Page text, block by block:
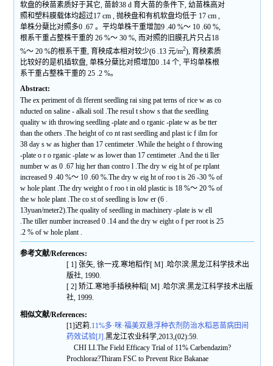
软盘的秧苗素质好于其它, 苗龄38 d 育大苗的条件下, 幼苗株高对
照和塑料膜载体均超过17 cm , 抛秧盘和有机软盘均低于 17 cm ,
单株分蘖比对照多0 .67 。平均单株干重增加9 .40 %～ 10 .60 %,
根系干重占整株干重的 26 %～ 30 %, 而对照的旧膜孔片只占18
%～ 20 %的根系干重, 育秧成本相对较少(6 .13 元/m2), 育秧素质
比较好的是机插软盘, 单株分蘖比对照增加0 .14 个, 平均单株根
系干重占整株干重的 25 .2 %。
Abstract:
The ex periment of di fferent seedling rai sing pat terns of rice w as co
nducted on saline - alkali soil .The resul t show s that the seedling
quality w ith throwing seedling -plate and o rganic -plate w as be tter
than the others .The height of co nt rast seedling and plast ic f ilm for
38 day s w as higher than 17 centimeter .While the height o f throwing
-plate o r o rganic -plate w as lower than 17 centimeter .And the ti ller
number w as 0 .67 hig her than contro l .The dry w eig ht of pe rplant
increased 9 .40 %～ 10 .60 %.The dry w eig ht of roo t is 26 -30 % of
w hole plant .The dry weight o f roo t in old plastic is 18 %～ 20 % of
the w hole plant .The co st of seedling is low er (6 .
13yuan/meter2).The quality of seedling in machinery -plate is w ell
.The tiller number increased 0 .14 and the dry w eight o f per root is 25
.2 % of w hole plant .
参考文献/References:
[ 1] 张矢, 徐一戎.寒地稻作[ M] .哈尔滨:黑龙江科学技术出
版社, 1990.
[ 2] 矫江.寒地手插秧种稻[ M] .哈尔滨:黑龙江科学技术出版
社, 1999.
相似文献/References:
[1]迟莉.11%多·咪·福美双悬浮种衣剂防治水稻恶苗病田间
药效试验[J].黑龙江农业科学,2013,(02):59.
CHI LI.The Field Efficacy Trial of 11% Carbendazim?
Prochloraz?Thiram FSC to Prevent Rice Bakanae